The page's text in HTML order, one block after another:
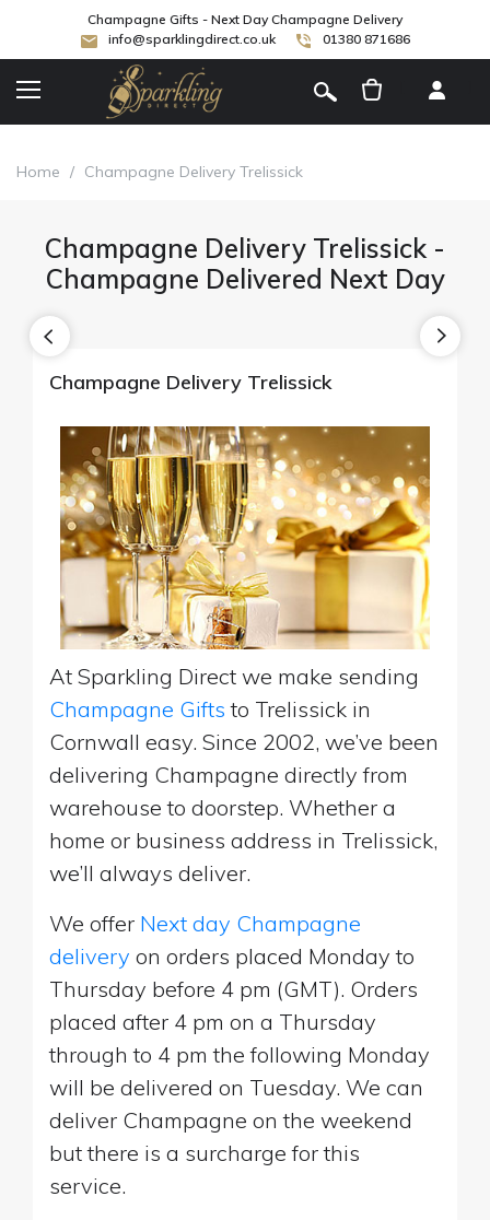
Champagne Gifts - Next Day Champagne Delivery
info@sparklingdirect.co.uk
01380 871686
Home / Champagne Delivery Trelissick
Champagne Delivery Trelissick -
Champagne Delivered Next Day
Champagne Delivery Trelissick
At Sparkling Direct we make sending
Champagne Gifts to Trelissick in
Cornwall easy. Since 2002, we’ve been
delivering Champagne directly from
warehouse to doorstep. Whether a
home or business address in Trelissick,
we’ll always deliver.
We offer Next day Champagne
delivery on orders placed Monday to
Thursday before 4 pm (GMT). Orders
placed after 4 pm on a Thursday
through to 4 pm the following Monday
will be delivered on Tuesday. We can
deliver Champagne on the weekend
but there is a surcharge for this
service.